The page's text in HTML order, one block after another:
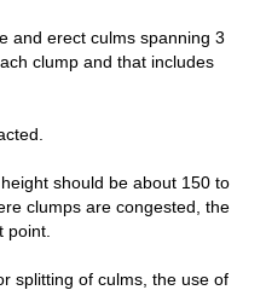
and erect culms spanning 3
clump and that includes
should be about 150 to
clumps are congested, the
point.
splitting of culms, the use of